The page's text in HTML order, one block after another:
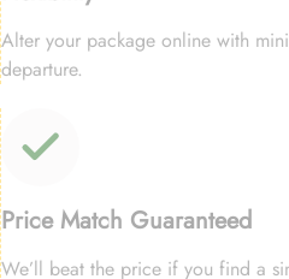
Alter your package online with
departure.
Price Match Guaranteed
We’ll beat the price if you find a